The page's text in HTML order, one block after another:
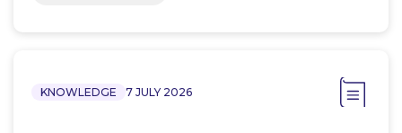
KNOWLEDGE 7 JULY 2026